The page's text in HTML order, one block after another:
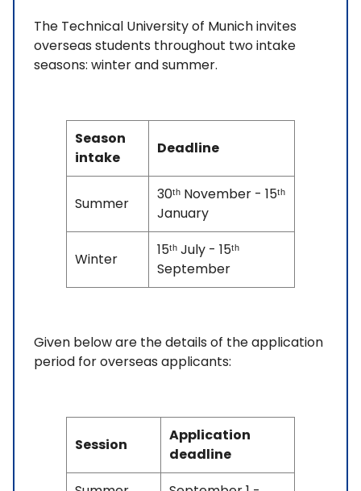
The Technical University of Munich invites
overseas students throughout two intake
seasons: winter and summer.
Season
intake
Deadline
Summer
30ᵗʰ November - 15ᵗʰ
January
Winter
15ᵗʰ July - 15ᵗʰ
September
Given below are the details of the application
period for overseas applicants:
Session
Application
deadline